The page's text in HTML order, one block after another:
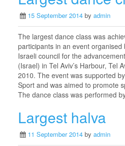
15 September 2014 byadmin
The largest dance class was
participants in an event
Israeli council for the
(Israel) in Tel Aviv’s Harbour, Tel
2010. The event was supported
Sport and was aimed to promote
The dance class was performed
Largest halva
11 September 2014 byadmin